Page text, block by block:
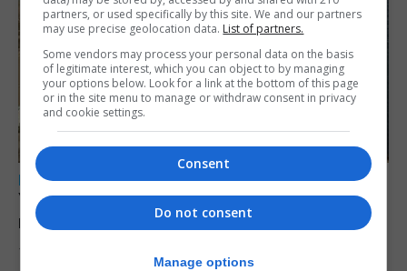
LOCAL NEWS
Yellow alert issued as temperatures set to
reach 33C
7th August 2026
partners, or used specifically by this site. We and our partners
may use precise geolocation data. List of partners.
Some vendors may process your personal data on the basis
of legitimate interest, which you can object to by managing
your options below. Look for a link at the bottom of this page
or in the site menu to manage or withdraw consent in privacy
and cookie settings.
Consent
Do not consent
Manage options